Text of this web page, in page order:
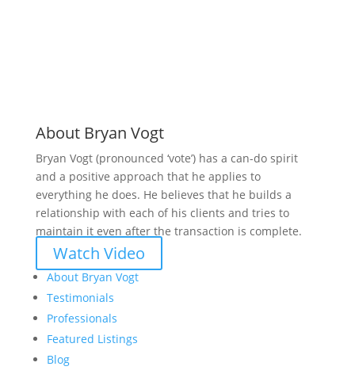
About Bryan Vogt
Bryan Vogt (pronounced ‘vote’) has a can-do spirit
and a positive approach that he applies to
everything he does. He believes that he builds a
relationship with each of his clients and tries to
maintain it even after the transaction is complete.
Watch Video
About Bryan Vogt
Testimonials
Professionals
Featured Listings
Blog